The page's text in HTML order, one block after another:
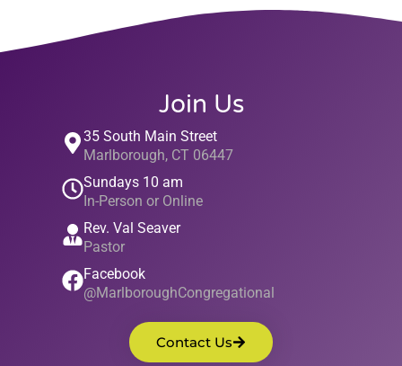
Join Us
35 South Main Street
Marlborough, CT 06447
Sundays 10 am
In-Person or Online
Rev. Val Seaver
Pastor
Facebook
@MarlboroughCongregational
Contact Us